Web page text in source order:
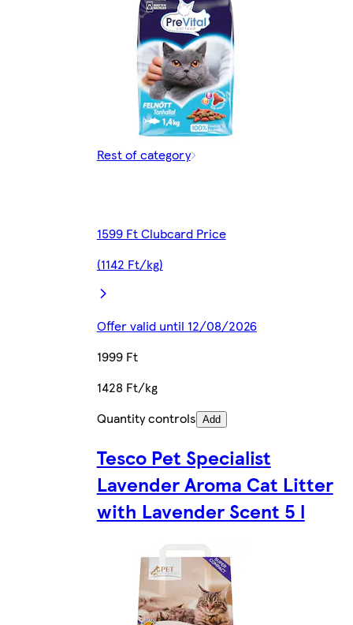
Rest of category
1599 Ft Clubcard Price
(1142 Ft/kg)
Offer valid until 12/08/2026
1999 Ft
1428 Ft/kg
Quantity controls Add
Tesco Pet Specialist
Lavender Aroma Cat Litter
with Lavender Scent 5 l